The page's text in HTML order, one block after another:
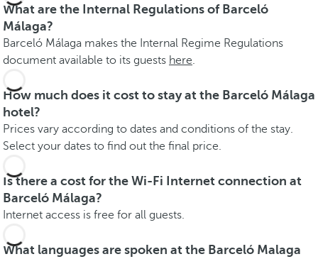
What are the Internal Regulations of Barceló
Málaga?
Barceló Málaga makes the Internal Regime Regulations
document available to its guests here.
How much does it cost to stay at the Barceló Málaga
hotel?
Prices vary according to dates and conditions of the stay.
Select your dates to find out the final price.
Is there a cost for the Wi-Fi Internet connection at
Barceló Málaga?
Internet access is free for all guests.
What languages are spoken at the Barceló Malaga